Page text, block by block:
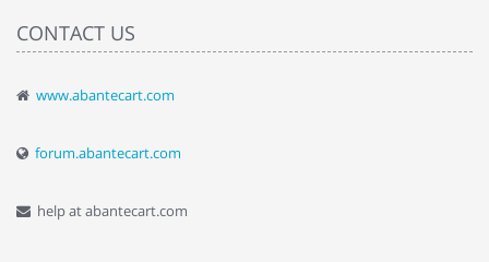
CONTACT US
www.abantecart.com
forum.abantecart.com
help at abantecart.com